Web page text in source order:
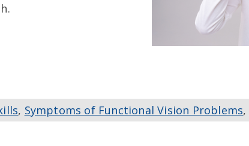
, Symptoms of Functional Vision Problems,